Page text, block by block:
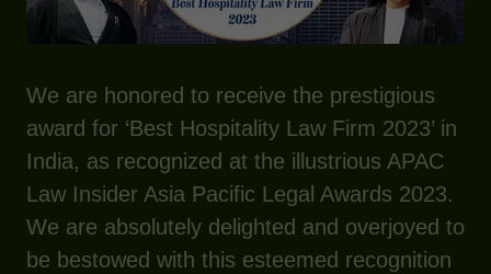
We are honored to receive the prestigious
award for ‘Best Hospitality Law Firm 2023’ in
India, as recognized at the illustrious APAC
Law Insider Asia Pacific Legal Awards 2023.
We are absolutely delighted and overjoyed to
be bestowed with this esteemed recognition